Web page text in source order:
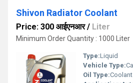
Shivon Radiator Coolant
Price: 300 आईएनआर/ Liter
Minimum Order Quantity : 1000 Liter
Type:Liquid
Vehicle Type:
Oil Type: